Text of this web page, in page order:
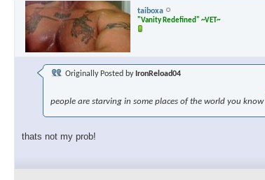
taiboxa
"Vanity Redefined" ~VET~
Originally Posted by IronReload04
people are starving in some places of the world you know
thats not my prob!